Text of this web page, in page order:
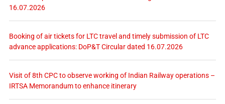
16.07.2026
Booking of air tickets for LTC travel and timely submission of LTC
advance applications: DoP&T Circular dated 16.07.2026
Visit of 8th CPC to observe working of Indian Railway operations –
IRTSA Memorandum to enhance itinerary